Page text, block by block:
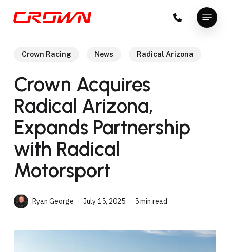
content
Menu
Crown Racing News Radical Arizona
Crown Acquires
Radical Arizona,
Expands Partnership
with Radical
Motorsport
Ryan George July 15, 2025 5 min read